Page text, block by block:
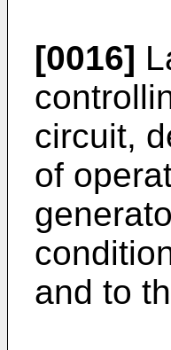
[0016]
circuit,
of
and to